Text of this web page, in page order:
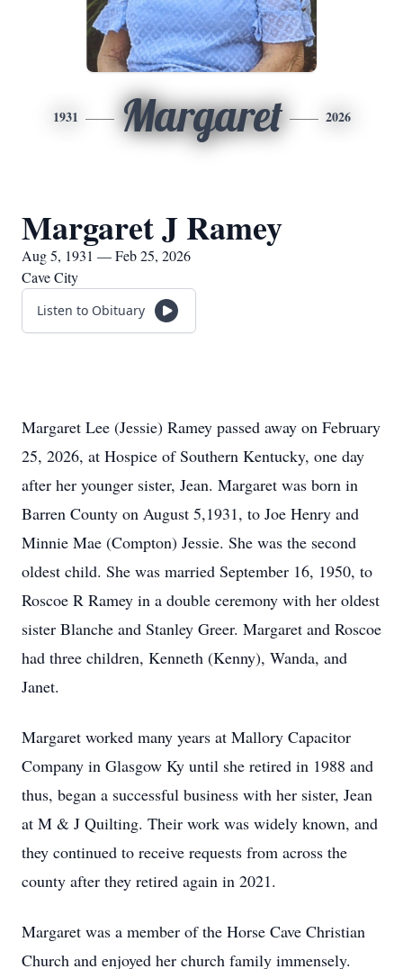
1931 Margaret 2026
Margaret J Ramey
Aug 5, 1931 — Feb 25, 2026
Cave City
Listen to Obituary
Margaret Lee (Jessie) Ramey passed away on February
25, 2026, at Hospice of Southern Kentucky, one day
after her younger sister, Jean. Margaret was born in
Barren County on August 5,1931, to Joe Henry and
Minnie Mae (Compton) Jessie. She was the second
oldest child. She was married September 16, 1950, to
Roscoe R Ramey in a double ceremony with her oldest
sister Blanche and Stanley Greer. Margaret and Roscoe
had three children, Kenneth (Kenny), Wanda, and
Janet.
Margaret worked many years at Mallory Capacitor
Company in Glasgow Ky until she retired in 1988 and
thus, began a successful business with her sister, Jean
at M & J Quilting. Their work was widely known, and
they continued to receive requests from across the
county after they retired again in 2021.
Margaret was a member of the Horse Cave Christian
Church and enjoyed her church family immensely.